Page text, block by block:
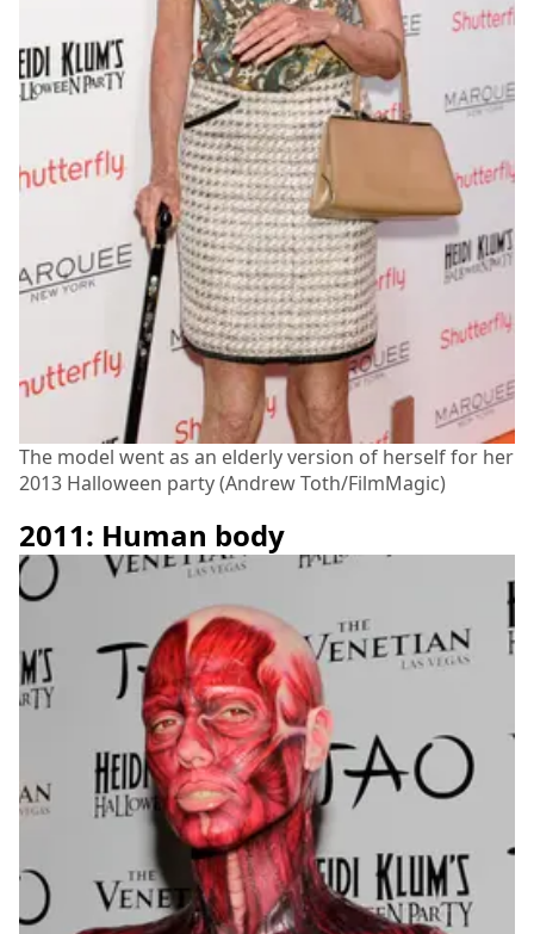
The model went as an elderly version of herself for her
2013 Halloween party (Andrew Toth/FilmMagic)
2011: Human body